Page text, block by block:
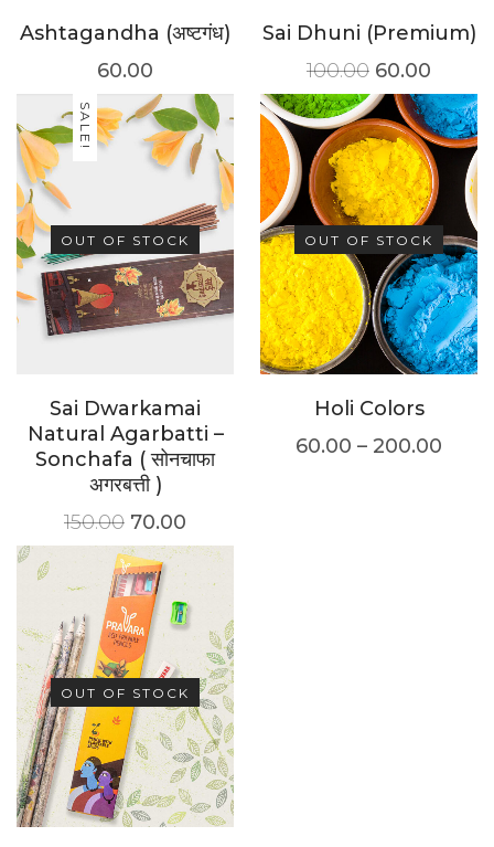
Ashtagandha (अष्टगंध)
60.00
Sai Dhuni (Premium)
100.00 60.00
SALE!
OUT OF STOCK
Sai Dwarkamai
Natural Agarbatti –
Sonchafa ( सोनचाफा
अगरबत्ती )
150.00 70.00
OUT OF STOCK
Holi Colors
60.00 – 200.00
OUT OF STOCK